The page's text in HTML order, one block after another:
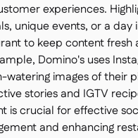
experiences.
unique events, or a day
to keep content fresh
Domino's uses
watering images of their
stories and IGTV
is crucial for effective
and enhancing